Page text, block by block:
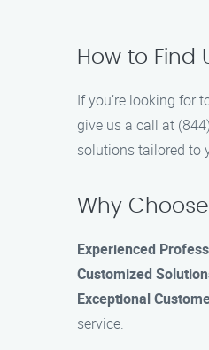
How to Find
If you’re looking for
give us a call at
solutions tailored to
Why
Experienced
Customized
Exceptional
service.